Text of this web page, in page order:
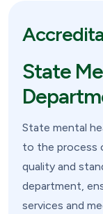
State
State mental
to the process
quality and
department,
services and